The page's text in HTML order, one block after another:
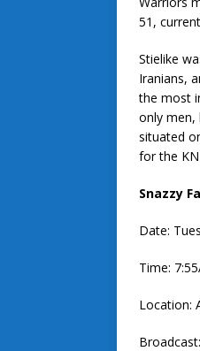
51,
Stielike
Iranians,
the most
only men,
situated
for the
Snazzy
Date:
Time:
Location:
Broadcast: